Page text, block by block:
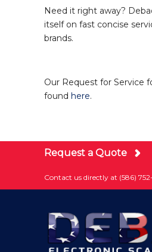
Need it right away?
itself on fast concise
brands.
Our Request for Service
found here.
Request a Quote
Contact us directly at (586)